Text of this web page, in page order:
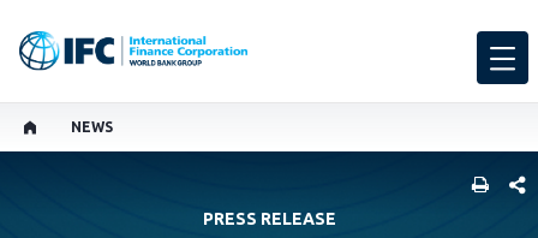
NEWS
PRESS RELEASE